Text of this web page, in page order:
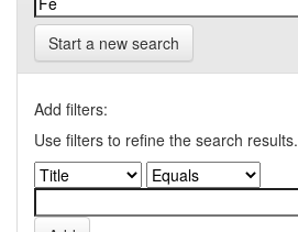
Start a new search
Add filters:
Use filters to refine the search results.